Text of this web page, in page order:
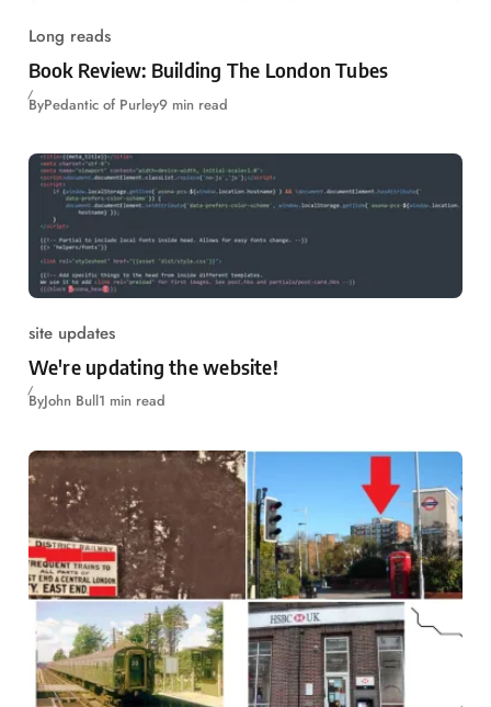
Long reads
Book Review: Building The London Tubes
ByPedantic of Purley9 min read
site updates
We're updating the website!
ByJohn Bull1 min read